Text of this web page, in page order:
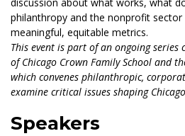
discussion about what works, what
philanthropy and the nonprofit
meaningful, equitable metrics.
This event is part of an ongoing series
of Chicago Crown Family School and
which convenes philanthropic,
examine critical issues shaping
Speakers